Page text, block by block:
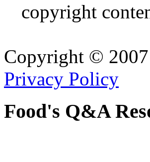
copyright
Copyright © 2007
Privacy Policy
Food's Q&A